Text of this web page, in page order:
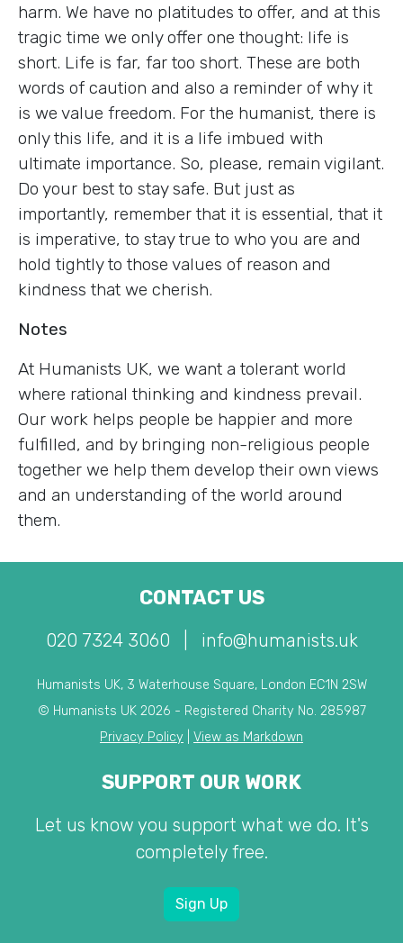
harm. We have no platitudes to offer, and at this
tragic time we only offer one thought: life is
short. Life is far, far too short. These are both
words of caution and also a reminder of why it
is we value freedom. For the humanist, there is
only this life, and it is a life imbued with
ultimate importance. So, please, remain vigilant.
Do your best to stay safe. But just as
importantly, remember that it is essential, that it
is imperative, to stay true to who you are and
hold tightly to those values of reason and
kindness that we cherish.
Notes
At Humanists UK, we want a tolerant world
where rational thinking and kindness prevail.
Our work helps people be happier and more
fulfilled, and by bringing non-religious people
together we help them develop their own views
and an understanding of the world around
them.
CONTACT US
020 7324 3060 info@humanists.uk
Humanists UK, 3 Waterhouse Square, London EC1N 2SW
© Humanists UK 2026 - Registered Charity No. 285987
Privacy Policy
View as Markdown
SUPPORT OUR WORK
Let us know you support what we do. It's
completely free.
Sign Up